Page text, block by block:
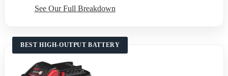
See Our Full Breakdown
BEST HIGH-OUTPUT BATTERY